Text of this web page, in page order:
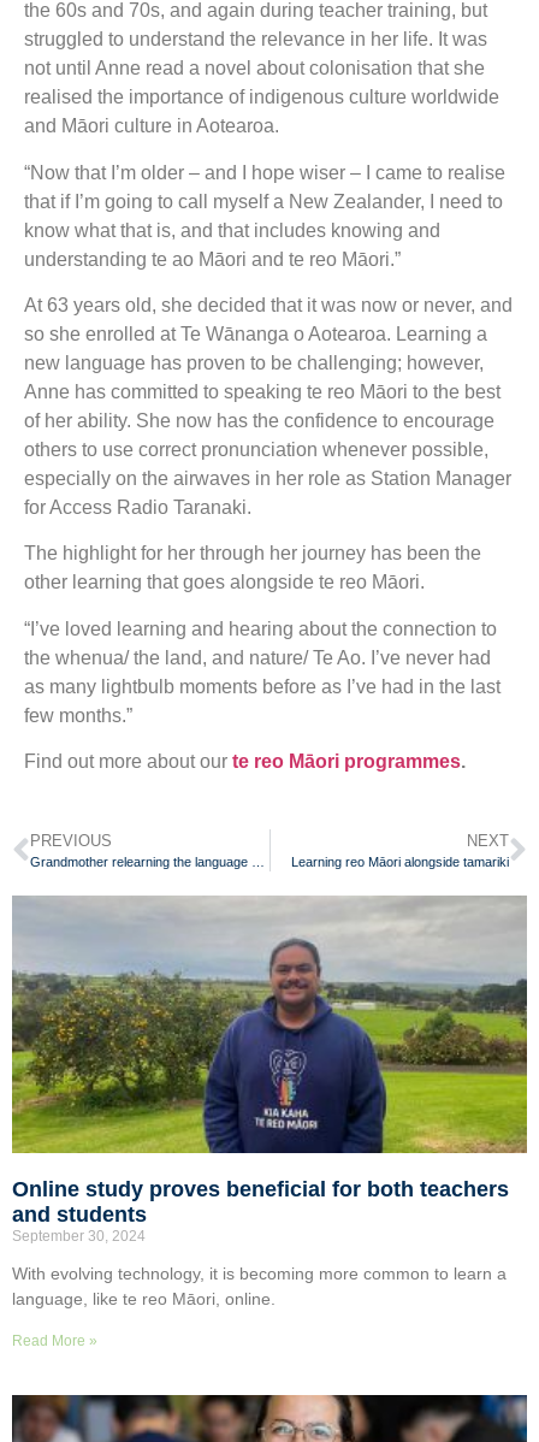
the 60s and 70s, and again during teacher training, but
struggled to understand the relevance in her life. It was
not until Anne read a novel about colonisation that she
realised the importance of indigenous culture worldwide
and Māori culture in Aotearoa.
“Now that I’m older – and I hope wiser – I came to realise
that if I’m going to call myself a New Zealander, I need to
know what that is, and that includes knowing and
understanding te ao Māori and te reo Māori.”
At 63 years old, she decided that it was now or never, and
so she enrolled at Te Wānanga o Aotearoa. Learning a
new language has proven to be challenging; however,
Anne has committed to speaking te reo Māori to the best
of her ability. She now has the confidence to encourage
others to use correct pronunciation whenever possible,
especially on the airwaves in her role as Station Manager
for Access Radio Taranaki.
The highlight for her through her journey has been the
other learning that goes alongside te reo Māori.
“I’ve loved learning and hearing about the connection to
the whenua/ the land, and nature/ Te Ao. I’ve never had
as many lightbulb moments before as I’ve had in the last
few months.”
Find out more about our te reo Māori programmes.
PREVIOUS
Grandmother relearning the language she was once punished for speaking
NEXT
Learning reo Māori alongside tamariki
Online study proves beneficial for both teachers
and students
September 30, 2024
With evolving technology, it is becoming more common to learn a
language, like te reo Māori, online.
Read More »